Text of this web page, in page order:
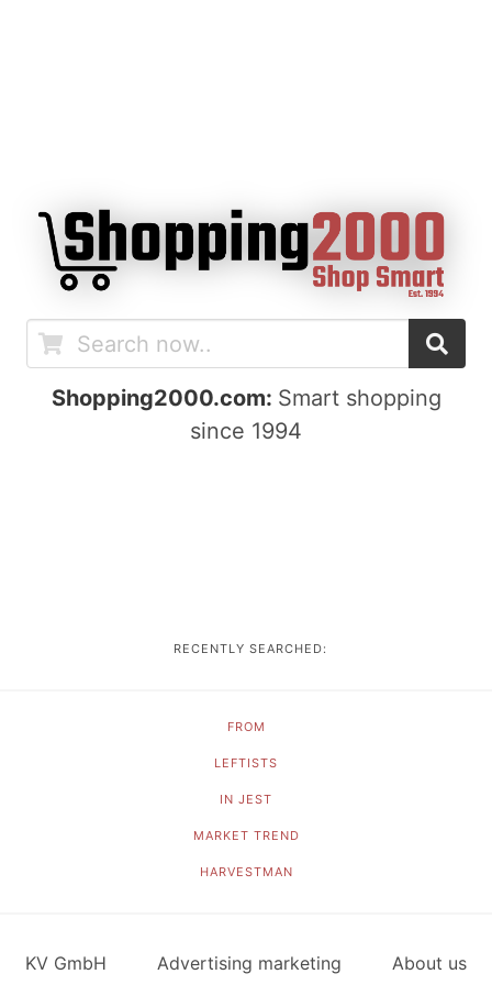
Shopping2000.com: Smart shopping
since 1994
RECENTLY SEARCHED:
FROM
LEFTISTS
IN JEST
MARKET TREND
HARVESTMAN
KV GmbH Advertising marketing About us